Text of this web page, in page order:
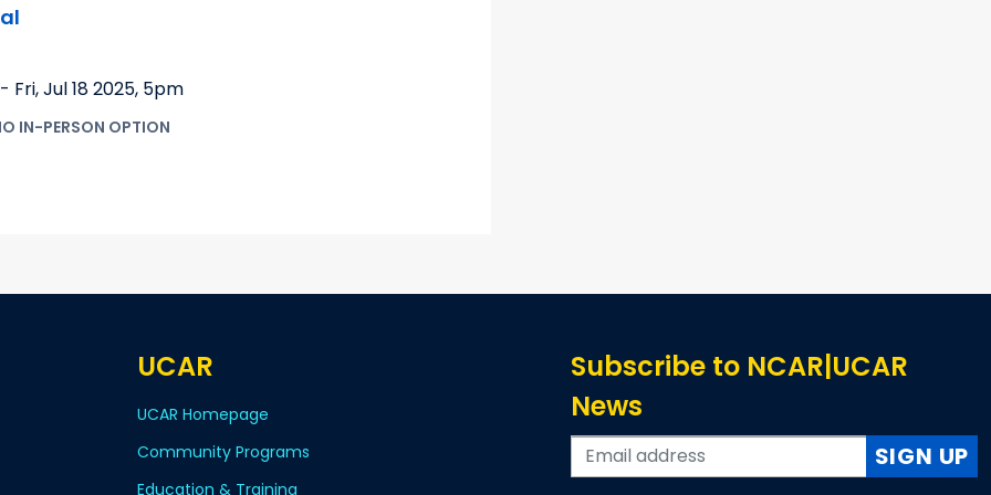
- Fri, Jul 18 2025, 5pm
IN-PERSON OPTION
UCAR
UCAR Homepage
Community Programs
Education & Training
Subscribe to NCAR|UCAR
News
SIGN UP